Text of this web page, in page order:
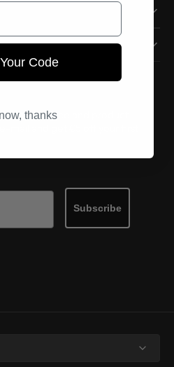
style advice and product
mail and get €5 off your first
Subscribe
Code
thanks